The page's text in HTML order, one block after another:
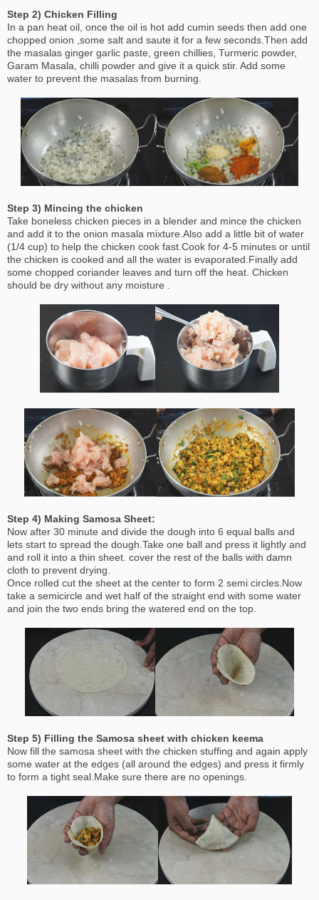
Step 2) Chicken Filling
In a pan heat oil, once the oil is hot add cumin seeds then add one
chopped onion ,some salt and saute it for a few seconds.Then add
the masalas ginger garlic paste, green chillies, Turmeric powder,
Garam Masala, chilli powder and give it a quick stir. Add some
water to prevent the masalas from burning.
Step 3) Mincing the chicken
Take boneless chicken pieces in a blender and mince the chicken
and add it to the onion masala mixture.Also add a little bit of water
(1/4 cup) to help the chicken cook fast.Cook for 4-5 minutes or until
the chicken is cooked and all the water is evaporated.Finally add
some chopped coriander leaves and turn off the heat. Chicken
should be dry without any moisture .
Step 4) Making Samosa Sheet:
Now after 30 minute and divide the dough into 6 equal balls and
lets start to spread the dough.Take one ball and press it lightly and
and roll it into a thin sheet. cover the rest of the balls with damn
cloth to prevent drying.
Once rolled cut the sheet at the center to form 2 semi circles.Now
take a semicircle and wet half of the straight end with some water
and join the two ends bring the watered end on the top.
Step 5) Filling the Samosa sheet with chicken keema
Now fill the samosa sheet with the chicken stuffing and again apply
some water at the edges (all around the edges) and press it firmly
to form a tight seal.Make sure there are no openings.